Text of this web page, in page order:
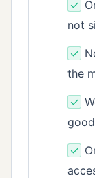
✓
not
✓
the
✓
✓